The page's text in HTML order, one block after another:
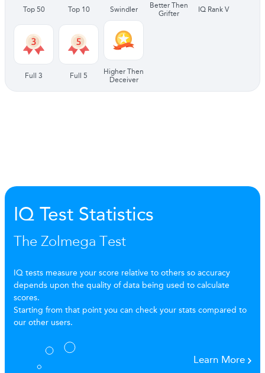
Top 50 Top 10 Swindler
Better Then
Grifter
IQ Rank V
Full 3 Full 5
Higher Then
Deceiver
IQ Test Statistics
The Zolmega Test
IQ tests measure your score relative to others so accuracy
depends upon the quality of data being used to calculate
scores.
Starting from that point you can check your stats compared to
our other users.
Learn More